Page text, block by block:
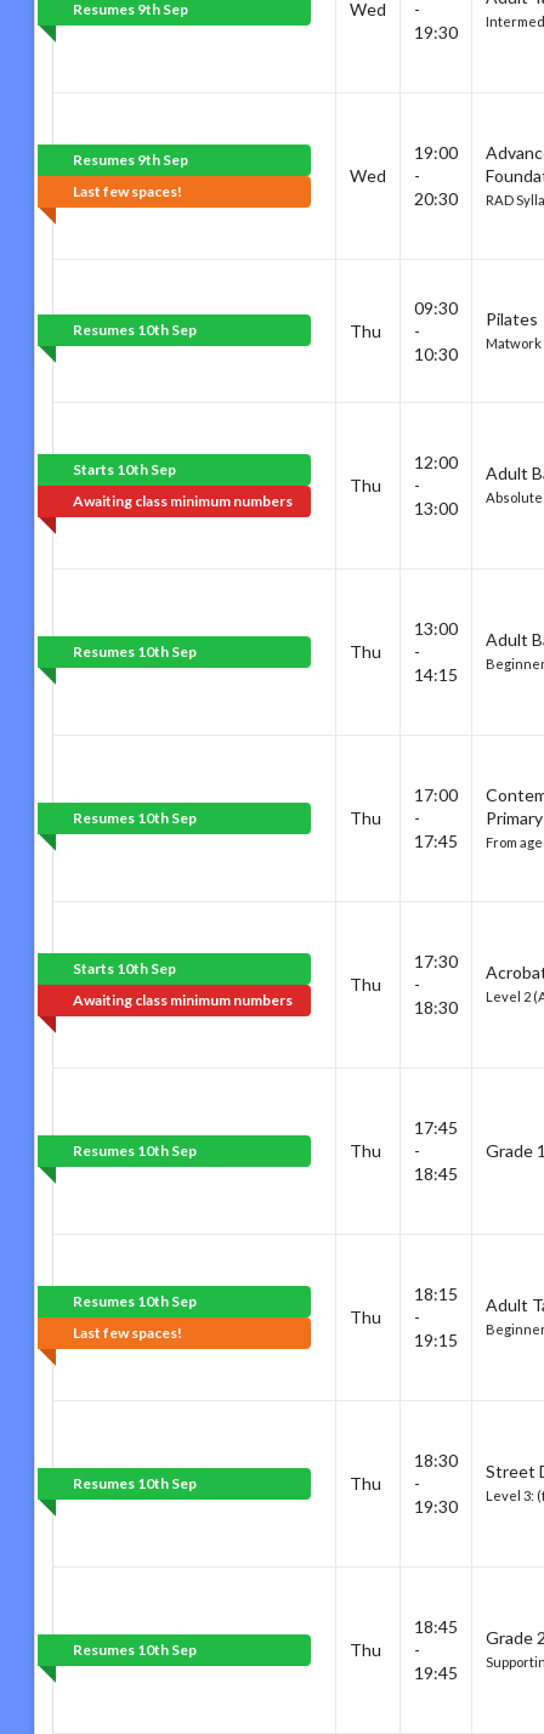
Resumes 9th Sep Wed
-
19:30
Resumes 9th Sep
Last few spaces!
Wed
19:00
-
20:30
RAD
Resumes 10th Sep Thu
09:30
-
10:30
Pilates
Matwork
Starts 10th Sep
Awaiting class minimum numbers
Thu
12:00
-
13:00
Adult
Resumes 10th Sep Thu
13:00
-
14:15
Adult
Resumes 10th Sep Thu
17:00
-
17:45
Primary
From
Starts 10th Sep
Awaiting class minimum numbers
Thu
17:30
-
18:30
Level 2
Resumes 10th Sep Thu
17:45
-
18:45
Grade
Resumes 10th Sep
Last few spaces!
Thu
18:15
-
19:15
Adult
Resumes 10th Sep Thu
18:30
-
19:30
Street
Level 3:
Resumes 10th Sep Thu
18:45
-
19:45
Grade